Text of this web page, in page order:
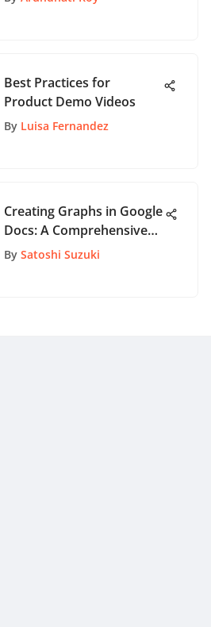
Best Practices for
Product Demo Videos
By Luisa Fernandez
Creating Graphs in Google
Docs: A Comprehensive
Guide
By Satoshi Suzuki